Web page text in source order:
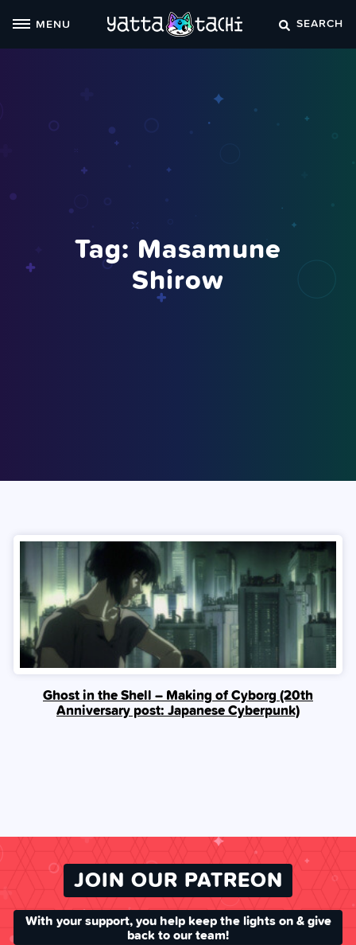
MENU SEARCH
Tag: Masamune
Shirow
Ghost in the Shell – Making of Cyborg (20th
Anniversary post: Japanese Cyberpunk)
JOIN OUR PATREON
With your support, you help keep the lights on & give
back to our team!